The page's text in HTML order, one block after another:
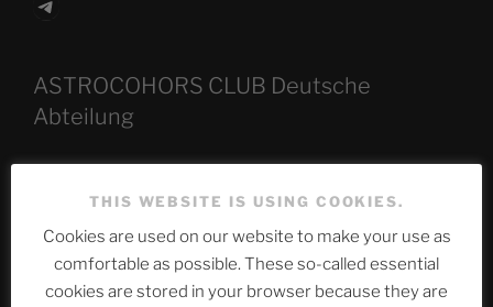
ASTROCOHORS CLUB Deutsche
Abteilung
Neueste Beiträge
THIS WEBSITE IS USING COOKIES.
Cookies are used on our website to make your use as
comfortable as possible. These so-called essential
cookies are stored in your browser because they are